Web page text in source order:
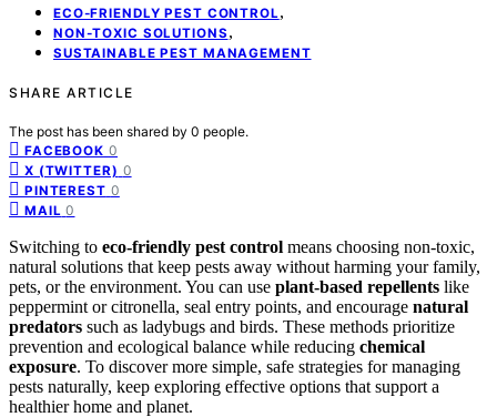
ECO-FRIENDLY PEST CONTROL,
NON-TOXIC SOLUTIONS ,
SUSTAINABLE PEST MANAGEMENT
SHARE ARTICLE
The post has been shared by 0 people.
FACEBOOK 0
X (TWITTER) 0
PINTEREST 0
MAIL 0
Switching to eco-friendly pest control means choosing non-toxic,
natural solutions that keep pests away without harming your family,
pets, or the environment. You can use plant-based repellents like
peppermint or citronella, seal entry points, and encourage natural
predators such as ladybugs and birds. These methods prioritize
prevention and ecological balance while reducing chemical
exposure. To discover more simple, safe strategies for managing
pests naturally, keep exploring effective options that support a
healthier home and planet.